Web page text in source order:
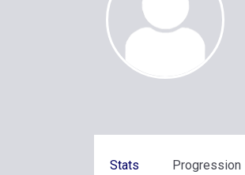
Stats Progression